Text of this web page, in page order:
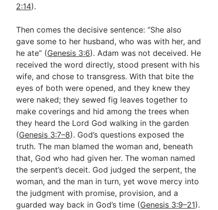
2:14).
Then comes the decisive sentence: “She also
gave some to her husband, who was with her, and
he ate” (Genesis 3:6). Adam was not deceived. He
received the word directly, stood present with his
wife, and chose to transgress. With that bite the
eyes of both were opened, and they knew they
were naked; they sewed fig leaves together to
make coverings and hid among the trees when
they heard the Lord God walking in the garden
(Genesis 3:7–8). God’s questions exposed the
truth. The man blamed the woman and, beneath
that, God who had given her. The woman named
the serpent’s deceit. God judged the serpent, the
woman, and the man in turn, yet wove mercy into
the judgment with promise, provision, and a
guarded way back in God’s time (Genesis 3:9–21).